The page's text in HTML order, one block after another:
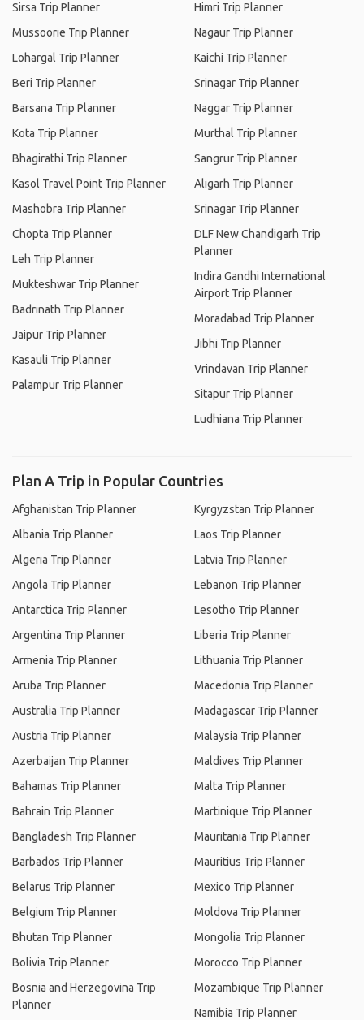
Sirsa Trip Planner
Mussoorie Trip Planner
Lohargal Trip Planner
Beri Trip Planner
Barsana Trip Planner
Kota Trip Planner
Bhagirathi Trip Planner
Kasol Travel Point Trip Planner
Mashobra Trip Planner
Chopta Trip Planner
Leh Trip Planner
Mukteshwar Trip Planner
Badrinath Trip Planner
Jaipur Trip Planner
Kasauli Trip Planner
Palampur Trip Planner
Himri Trip Planner
Nagaur Trip Planner
Kaichi Trip Planner
Srinagar Trip Planner
Naggar Trip Planner
Murthal Trip Planner
Sangrur Trip Planner
Aligarh Trip Planner
Srinagar Trip Planner
DLF New Chandigarh Trip
Planner
Indira Gandhi International
Airport Trip Planner
Moradabad Trip Planner
Jibhi Trip Planner
Vrindavan Trip Planner
Sitapur Trip Planner
Ludhiana Trip Planner
Plan A Trip in Popular Countries
Afghanistan Trip Planner
Albania Trip Planner
Algeria Trip Planner
Angola Trip Planner
Antarctica Trip Planner
Argentina Trip Planner
Armenia Trip Planner
Aruba Trip Planner
Australia Trip Planner
Austria Trip Planner
Azerbaijan Trip Planner
Bahamas Trip Planner
Bahrain Trip Planner
Bangladesh Trip Planner
Barbados Trip Planner
Belarus Trip Planner
Belgium Trip Planner
Bhutan Trip Planner
Bolivia Trip Planner
Bosnia and Herzegovina Trip
Planner
Kyrgyzstan Trip Planner
Laos Trip Planner
Latvia Trip Planner
Lebanon Trip Planner
Lesotho Trip Planner
Liberia Trip Planner
Lithuania Trip Planner
Macedonia Trip Planner
Madagascar Trip Planner
Malaysia Trip Planner
Maldives Trip Planner
Malta Trip Planner
Martinique Trip Planner
Mauritania Trip Planner
Mauritius Trip Planner
Mexico Trip Planner
Moldova Trip Planner
Mongolia Trip Planner
Morocco Trip Planner
Mozambique Trip Planner
Namibia Trip Planner